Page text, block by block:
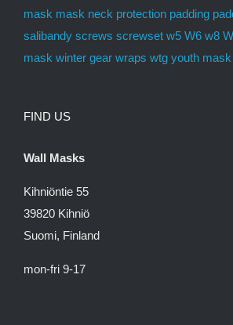
mask mask neck protection padding
salibandy screws screwset w5 W6 w8
mask winter gear wraps wtg youth mask
FIND US
Wall Masks
Kihniöntie 55
39820 Kihniö
Suomi, Finland
mon-fri 9-17